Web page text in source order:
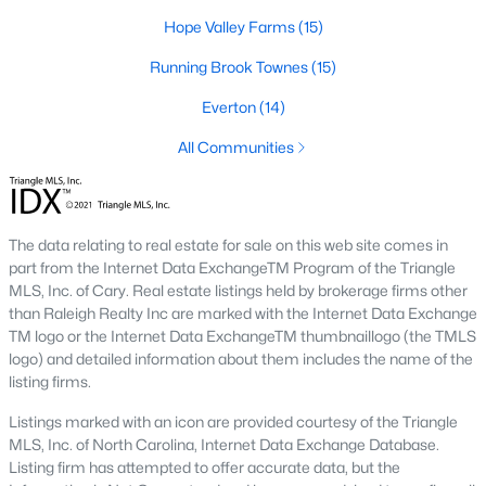
strong buyer demand from people relocating for Duke and RTP
lofts and historic homes near Duke move quickly. Newer
construction in East Durham gives buyers more options at
for current numbers, then reach out if you want neighborhood-
What are the best neighborhoods to buy a
home in Durham?
The right answer depends on commute, budget, and lifestyle.
Trinity Park, Hope Valley, Forest Hills, and Duke Forest are
popular with buyers who want established neighborhoods with
mature trees. Downtown Durham and Brightleaf attract buyers
who want walkability and condo living. East Durham draws
buyers chasing newer construction. Woodcroft works well for
narrow the list based on what matters most.
Is now a good time to buy a home in Durham?
Hope Valley Farms(15)
Running Brook Townes(15)
Everton(14)
All Communities
The data relating to real estate for sale on this web site comes in
part from the Internet Data ExchangeTM Program of the Triangle
MLS, Inc. of Cary. Real estate listings held by brokerage firms other
than Raleigh Realty Inc are marked with the Internet Data Exchange
TM logo or the Internet Data ExchangeTM thumbnaillogo (the TMLS
logo) and detailed information about them includes the name of the
listing firms.
Listings marked with an icon are provided courtesy of the Triangle
MLS, Inc. of North Carolina, Internet Data Exchange Database.
Listing firm has attempted to offer accurate data, but the